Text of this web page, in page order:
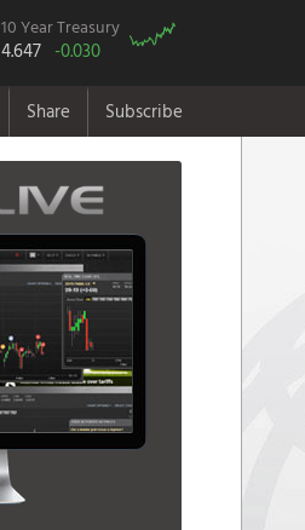
10 Year Treasury
4.647 -0.030
Share Subscribe